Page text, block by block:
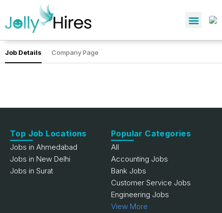
Job Details Company Page
Top Job Locations
Jobs in Ahmedabad
Jobs in New Delhi
Jobs in Surat
Popular Categories
All
Accounting Jobs
Bank Jobs
Customer Service Jobs
Engineering Jobs
View More